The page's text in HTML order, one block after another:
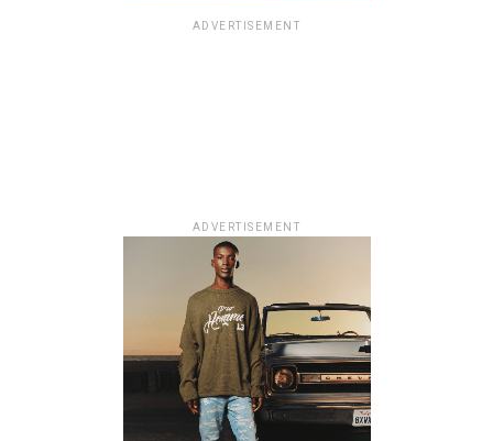
ADVERTISEMENT
ADVERTISEMENT